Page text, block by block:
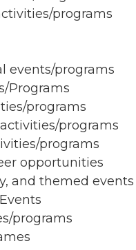
programs
events/programs
Programs
programs
programs
programs
opportunities
and themed events
programs